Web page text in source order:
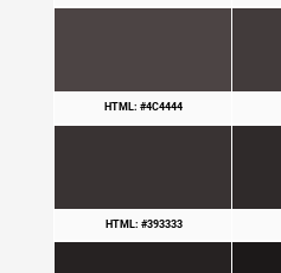
HTML: #4C4444
HTML: #393333